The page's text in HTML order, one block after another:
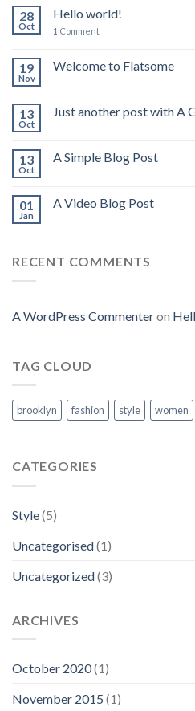
28
Oct
Hello world!
1 Comment
19
Nov
Welcome to Flatsome
13
Oct
Just another post with A
13
Oct
A Simple Blog Post
01
Jan
A Video Blog Post
RECENT COMMENTS
A WordPress Commenteron
TAG CLOUD
brooklyn fashion style women
CATEGORIES
Style(5)
Uncategorised(1)
Uncategorized(3)
ARCHIVES
October 2020(1)
November 2015 (1)